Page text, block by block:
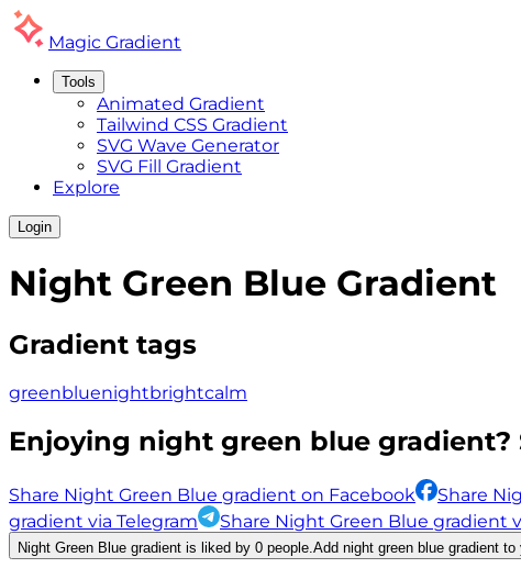
Magic Gradient
Tools
Animated Gradient
Tailwind CSS Gradient
SVG Wave Generator
SVG Fill Gradient
Explore
Login
Night Green Blue Gradient
Gradient tags
greenbluenightbrightcalm
Enjoying night green blue gradient?
Share Night Green Blue gradient on Facebook Share
gradient via Telegram
Share Night Green Blue gradient
Night Green Blue gradient is liked by 0 people. Add night green blue gradient to